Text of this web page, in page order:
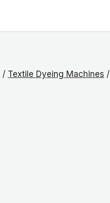
/ Textile Dyeing Machines /